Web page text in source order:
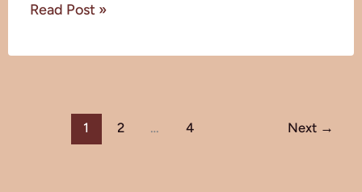
Read Post »
1 2 … 4 Next →